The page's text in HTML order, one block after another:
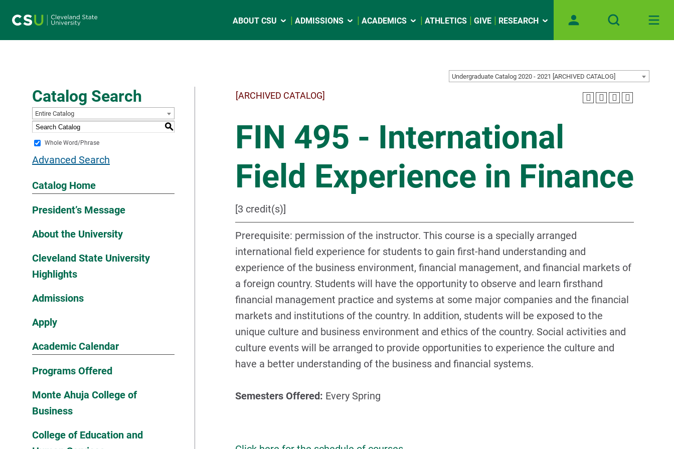
ABOUT CSU ADMISSIONS ACADEMICS ATHLETICS GIVE RESEARCH
Undergraduate Catalog 2020 - 2021 [ARCHIVED CATALOG]
Catalog Search
Entire Catalog
S
Whole Word/Phrase
Advanced Search
Catalog Home
President’s Message
About the University
Cleveland State University
Highlights
Admissions
Apply
Academic Calendar
Programs Offered
Monte Ahuja College of
Business
College of Education and
[ARCHIVED CATALOG]
FIN 495 - International
Field Experience in Finance
[3 credit(s)]
Prerequisite: permission of the instructor. This course is a specially arranged
international field experience for students to gain first-hand understanding and
experience of the business environment, financial management, and financial markets of
a foreign country. Students will have the opportunity to observe and learn firsthand
financial management practice and systems at some major companies and the financial
markets and institutions of the country. In addition, students will be exposed to the
unique culture and business environment and ethics of the country. Social activities and
culture events will be arranged to provide opportunities to experience the culture and
have a better understanding of the business and financial systems.
Semesters Offered: Every Spring